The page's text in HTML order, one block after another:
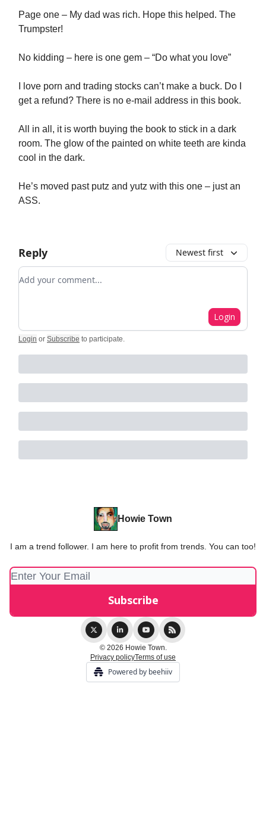
Page one – My dad was rich. Hope this helped. The
Trumpster!
No kidding – here is one gem – “Do what you love”
I love porn and trading stocks can’t make a buck. Do I
get a refund? There is no e-mail address in this book.
All in all, it is worth buying the book to stick in a dark
room. The glow of the painted on white teeth are kinda
cool in the dark.
He’s moved past putz and yutz with this one – just an
ASS.
Reply Newest first
Add your comment
Login
Login or Subscribe to participate.
Howie Town
I am a trend follower. I am here to profit from trends. You can too!
© 2026 Howie Town.
Privacy policyTerms of use
Powered by beehiiv